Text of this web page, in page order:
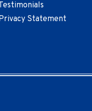
Statement